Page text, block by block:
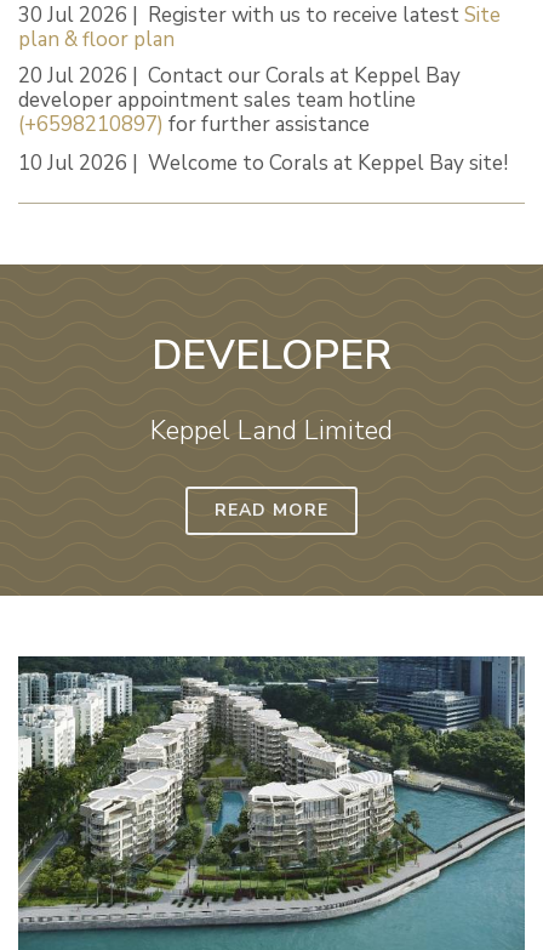
30 Jul 2026 | Register with us to receive latestSite
plan & floor plan
20 Jul 2026 | Contact our Corals at Keppel Bay
developer appointment sales team hotline
(+6598210897) for further assistance
10 Jul 2026 | Welcome to Corals at Keppel Bay site!
DEVELOPER
Keppel Land Limited
READ MORE